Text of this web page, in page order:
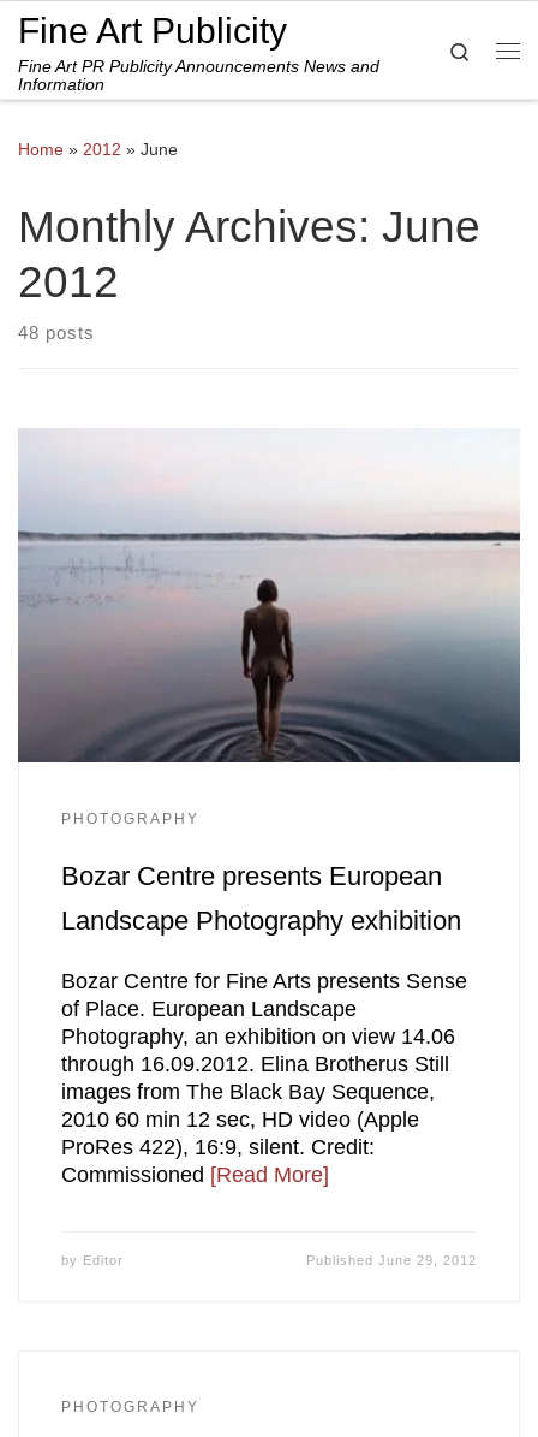
Skip to content
Fine Art Publicity
Fine Art PR Publicity Announcements News and
Information
Search
Home » 2012 » June
Monthly Archives: June
2012
48 posts
PHOTOGRAPHY
Bozar Centre presents European
Landscape Photography exhibition
Bozar Centre for Fine Arts presents Sense
of Place. European Landscape
Photography, an exhibition on view 14.06
through 16.09.2012. Elina Brotherus Still
images from The Black Bay Sequence,
2010 60 min 12 sec, HD video (Apple
ProRes 422), 16:9, silent. Credit:
Commissioned [Read More]
by Editor PublishedJune 29, 2012
PHOTOGRAPHY